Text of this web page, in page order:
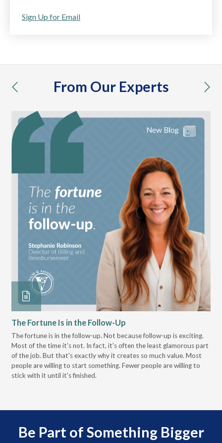
Sign Up for Email
From Our Experts
previous
The Fortune Is in the Follow-Up
The fortune is in the follow-up. Not because follow-up is exciting.
Most of the time it's not. In fact, it's often the least glamorous part
of the job. But that's exactly why it creates so much value. Most
people are willing to start something. Fewer people are willing to
stick with it until it's finished.
Be Part of Something Bigger